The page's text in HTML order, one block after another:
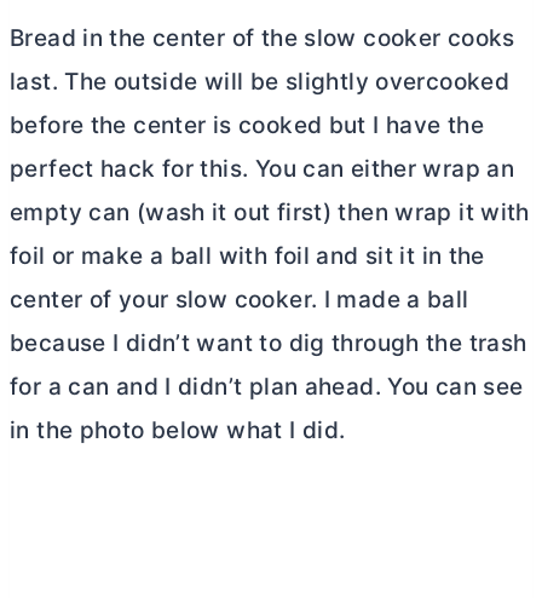
Bread in the center of the slow cooker cooks
last. The outside will be slightly overcooked
before the center is cooked but I have the
perfect hack for this. You can either wrap an
empty can (wash it out first) then wrap it with
foil or make a ball with foil and sit it in the
center of your slow cooker. I made a ball
because I didn’t want to dig through the trash
for a can and I didn’t plan ahead. You can see
in the photo below what I did.